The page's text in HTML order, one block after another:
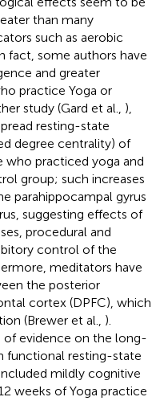
than many
such as aerobic
fact, some authors have
and greater
practice Yoga or
study (Gard et al., ),
resting-state
degree centrality) of
who practiced yoga and
group; such increases
parahippocampal gyrus
suggesting effects of
procedural and
control of the
meditators have
the posterior
cortex (DPFC), which
(Brewer et al., ).
of evidence on the long-
functional resting-state
mildly cognitive
weeks of Yoga practice